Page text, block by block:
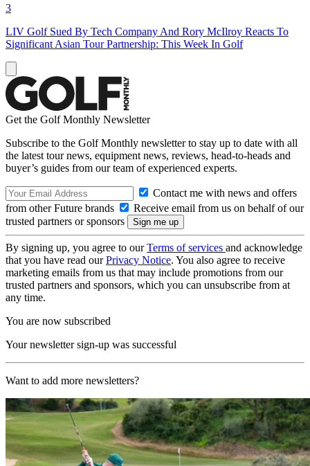
3
LIV Golf Sued By Tech Company And Rory McIlroy Reacts To
Significant Asian Tour Partnership: This Week In Golf
Get the Golf Monthly Newsletter
Subscribe to the Golf Monthly newsletter to stay up to date with all
the latest tour news, equipment news, reviews, head-to-heads and
buyer’s guides from our team of experienced experts.
Contact me with news and offers
from other Future brands
Receive email from us on behalf of our
trusted partners or sponsors
By signing up, you agree to ourTerms of services and acknowledge
that you have read ourPrivacy Notice. You also agree to receive
marketing emails from us that may include promotions from our
trusted partners and sponsors, which you can unsubscribe from at
any time.
You are now subscribed
Your newsletter sign-up was successful
Want to add more newsletters?